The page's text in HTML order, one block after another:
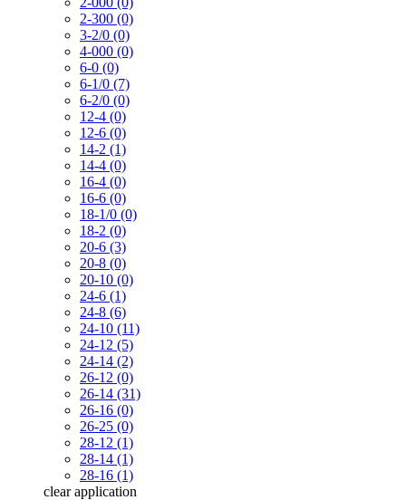
2-300 (0)
3-2/0 (0)
4-000 (0)
6-0 (0)
6-1/0 (7)
6-2/0 (0)
12-4 (0)
12-6 (0)
14-2 (1)
14-4 (0)
16-4 (0)
16-6 (0)
18-1/0 (0)
18-2 (0)
20-6 (3)
20-8 (0)
20-10 (0)
24-6 (1)
24-8 (6)
24-10 (11)
24-12 (5)
24-14 (2)
26-12 (0)
26-14 (31)
26-16 (0)
26-25 (0)
28-12 (1)
28-14 (1)
28-16 (1)
clear application